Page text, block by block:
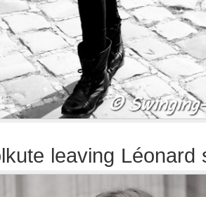
leaving Léonard